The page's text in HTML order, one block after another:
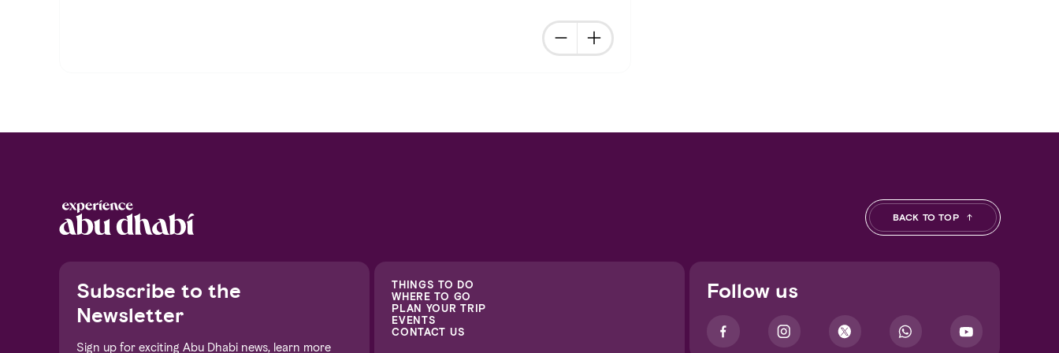
BACK TO TOP
Subscribe to the
Newsletter
Sign up for exciting Abu Dhabi news, learn more
THINGS TO DO
WHERE TO GO
PLAN YOUR TRIP
EVENTS
CONTACT US
Follow us